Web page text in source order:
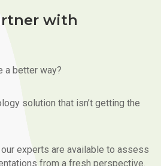
with
a better way?
solution that isn’t getting the
experts are available to assess
from a fresh perspective.